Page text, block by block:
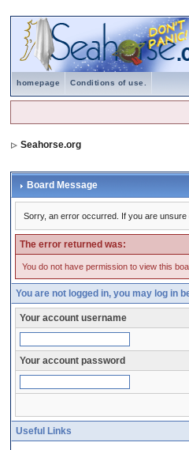
homepage Conditions of use.
Seahorse.org
Board Message
Sorry, an error occurred. If you are
The error returned was:
You do not have permission to view this
You are not logged in, you may log in
Your account username
Your account password
Useful Links